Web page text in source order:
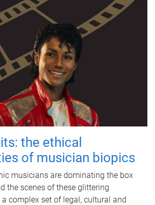
the ethical
of musician biopics
musicians are dominating the box
the scenes of these glittering
complex set of legal, cultural and